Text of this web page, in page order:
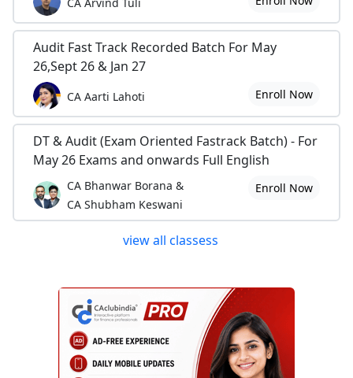
Audit Fast Track Recorded Batch For May
26,Sept 26 & Jan 27
CA Aarti Lahoti Enroll Now
DT & Audit (Exam Oriented Fastrack Batch) - For
May 26 Exams and onwards Full English
CA Bhanwar Borana &
CA Shubham Keswani
Enroll Now
view all classess